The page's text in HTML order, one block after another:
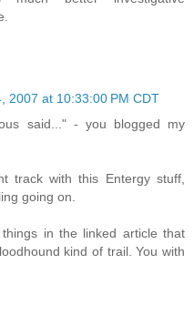
2007 at 10:33:00 PM CDT
said..." - you blogged my
track with this Entergy stuff,
going on.
in the linked article that
kind of trail. You with